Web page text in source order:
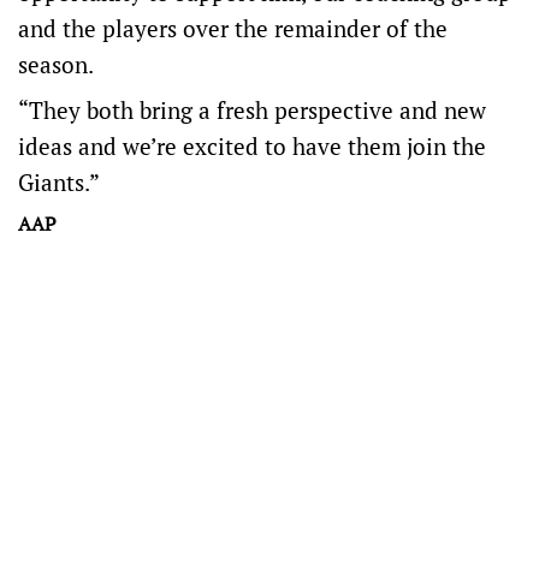
and the players over the remainder of the
season.
“They both bring a fresh perspective and new
ideas and we’re excited to have them join the
Giants.”
AAP